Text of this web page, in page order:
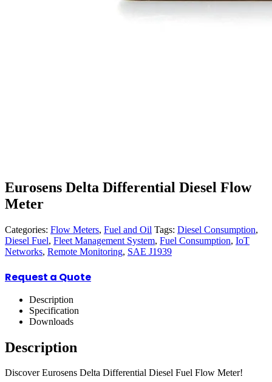
Eurosens Delta Differential Diesel Flow
Meter
Categories: Flow Meters, Fuel and Oil Tags: Diesel Consumption,
Diesel Fuel, Fleet Management System, Fuel Consumption, IoT
Networks, Remote Monitoring, SAE J1939
Request a Quote
Description
Specification
Downloads
Description
Discover Eurosens Delta Differential Diesel Fuel Flow Meter!